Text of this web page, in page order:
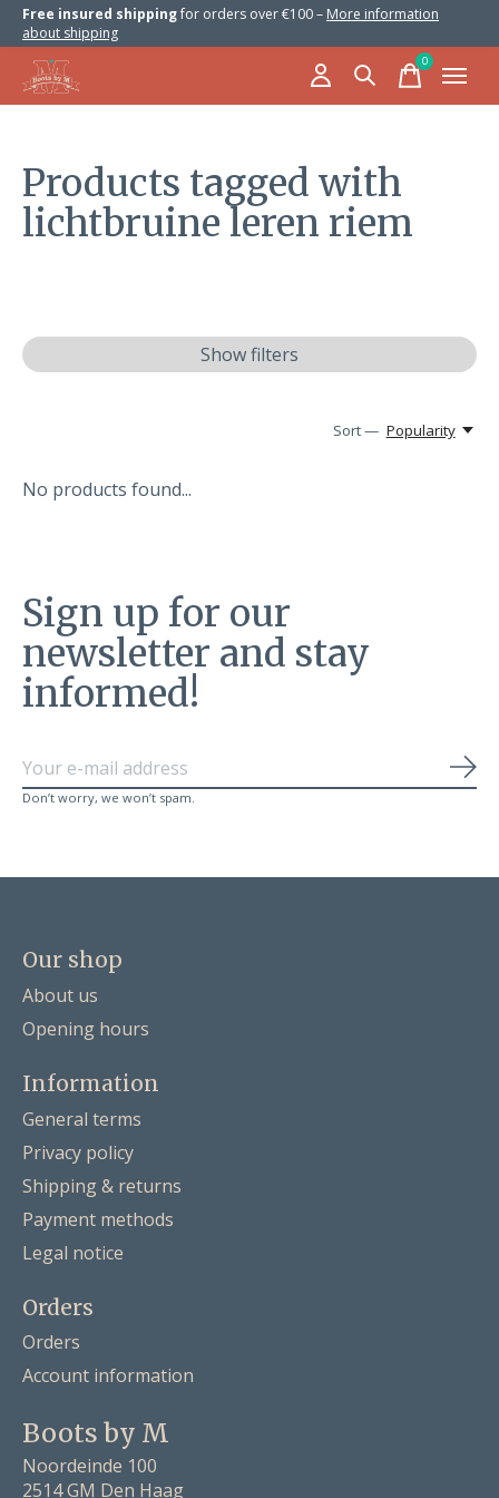
Free insured shippingfor orders over €100 – More information
about shipping
0items
Products tagged with
lichtbruine leren riem
Show filters
Sort — Popularity
No products found...
Sign up for our
newsletter and stay
informed!
Don’t worry, we won’t spam.
Our shop
About us
Opening hours
Information
General terms
Privacy policy
Shipping & returns
Payment methods
Legal notice
Orders
Orders
Account information
Boots by M
Noordeinde 100
2514 GM Den Haag